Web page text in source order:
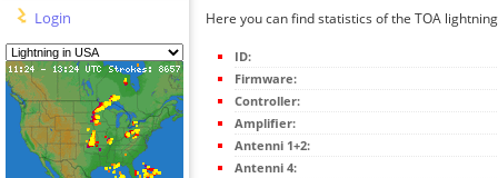
Login Here you can find statistics of the TOA
ID:
Firmware:
Controller:
Amplifier:
Antenni 1+2:
Antenni 4: